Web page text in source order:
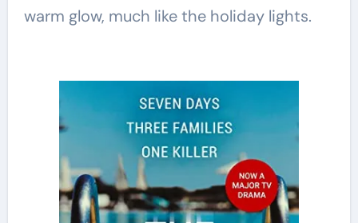
warm glow, much like the holiday lights.